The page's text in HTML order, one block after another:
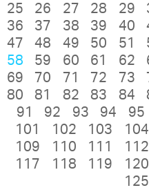
25
26 27 28 29
36
37 38 39 40
47
48 49 50 51
58
59 60 61 62
69
70 71 72 73
80
81 82 83 84
91
92 93 94 95
101
102 103 104
109
110 111 112
117
118 119 120
125